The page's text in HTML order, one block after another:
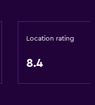
Location rating
8.4